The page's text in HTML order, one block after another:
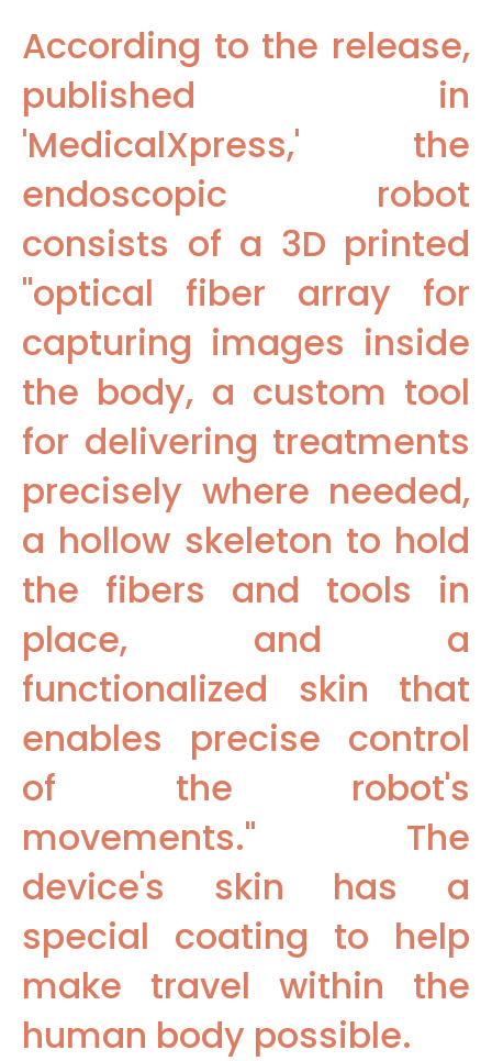
According to the release,
published in
'MedicalXpress,' the
endoscopic robot
consists of a 3D printed
"optical fiber array for
capturing images inside
the body, a custom tool
for delivering treatments
precisely where needed,
a hollow skeleton to hold
the fibers and tools in
place, and a
functionalized skin that
enables precise control
of the robot's
movements." The
device's skin has a
special coating to help
make travel within the
human body possible.